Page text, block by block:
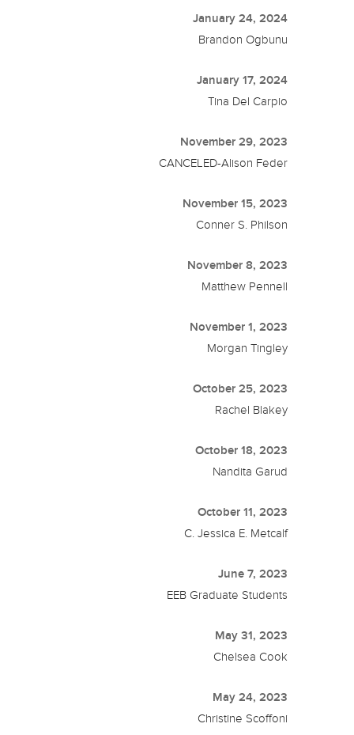
January 24, 2024
Brandon Ogbunu
January 17, 2024
Tina Del Carpio
November 29, 2023
CANCELED-Alison Feder
November 15, 2023
Conner S. Philson
November 8, 2023
Matthew Pennell
November 1, 2023
Morgan Tingley
October 25, 2023
Rachel Blakey
October 18, 2023
Nandita Garud
October 11, 2023
C. Jessica E. Metcalf
June 7, 2023
EEB Graduate Students
May 31, 2023
Chelsea Cook
May 24, 2023
Christine Scoffoni